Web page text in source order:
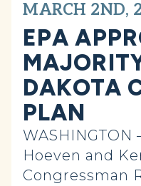
MARCH 2ND,
EPA
DAKOTA
PLAN
WASHINGTON
Hoeven and
Congressman